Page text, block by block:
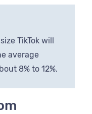
TikTok will
average
8% to 12%.